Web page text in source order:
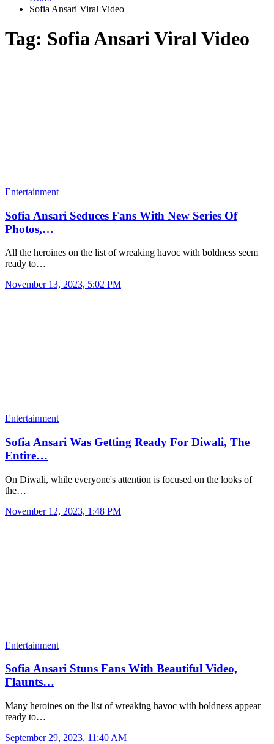
Sofia Ansari Viral Video
Tag: Sofia Ansari Viral Video
Entertainment
Sofia Ansari Seduces Fans With New Series Of
Photos,…
All the heroines on the list of wreaking havoc with boldness seem
ready to…
November 13, 2023, 5:02 PM
Entertainment
Sofia Ansari Was Getting Ready For Diwali, The
Entire…
On Diwali, while everyone's attention is focused on the looks of
the…
November 12, 2023, 1:48 PM
Entertainment
Sofia Ansari Stuns Fans With Beautiful Video,
Flaunts…
Many heroines on the list of wreaking havoc with boldness appear
ready to…
September 29, 2023, 11:40 AM